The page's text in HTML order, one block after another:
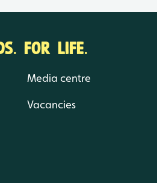
FOR LIFE.
Media centre
Vacancies